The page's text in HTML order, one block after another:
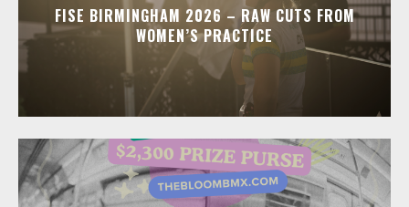
FISE BIRMINGHAM 2026 – RAW CUTS FROM
WOMEN’S PRACTICE